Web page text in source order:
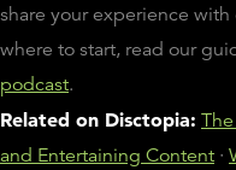
share your experience
where to start, read our
podcast.
Related on Disctopia:
and Entertaining Content ·